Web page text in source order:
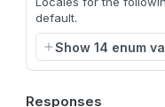
default.
Show 14 enum
Responses